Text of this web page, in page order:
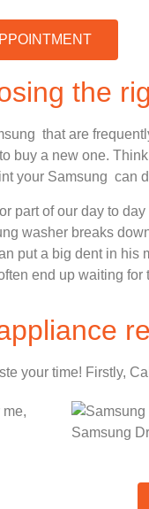
the
that are
buy a new one.
your Samsung can
part of our day to day
washer breaks
put a big dent in
end up waiting for
your time! Firstly,